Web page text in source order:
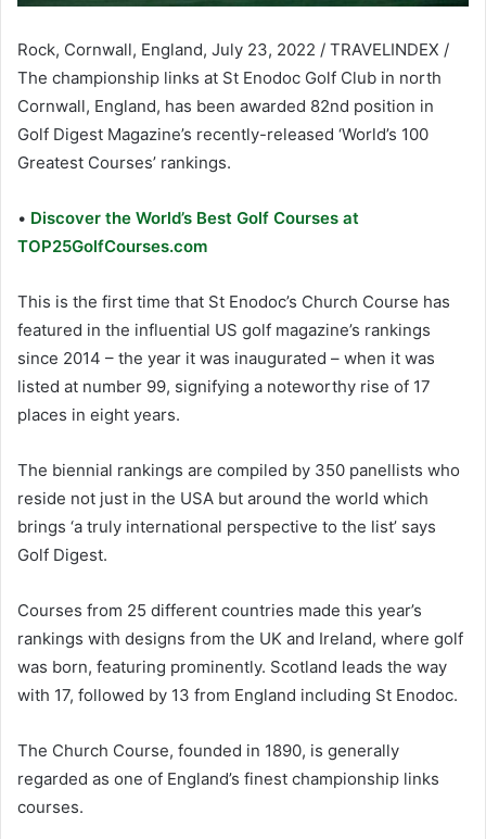
Rock, Cornwall, England, July 23, 2022 / TRAVELINDEX /
The championship links at St Enodoc Golf Club in north
Cornwall, England, has been awarded 82nd position in
Golf Digest Magazine’s recently-released ‘World’s 100
Greatest Courses’ rankings.
• Discover the World’s Best Golf Courses at
TOP25GolfCourses.com
This is the first time that St Enodoc’s Church Course has
featured in the influential US golf magazine’s rankings
since 2014 – the year it was inaugurated – when it was
listed at number 99, signifying a noteworthy rise of 17
places in eight years.
The biennial rankings are compiled by 350 panellists who
reside not just in the USA but around the world which
brings ‘a truly international perspective to the list’ says
Golf Digest.
Courses from 25 different countries made this year’s
rankings with designs from the UK and Ireland, where golf
was born, featuring prominently. Scotland leads the way
with 17, followed by 13 from England including St Enodoc.
The Church Course, founded in 1890, is generally
regarded as one of England’s finest championship links
courses.